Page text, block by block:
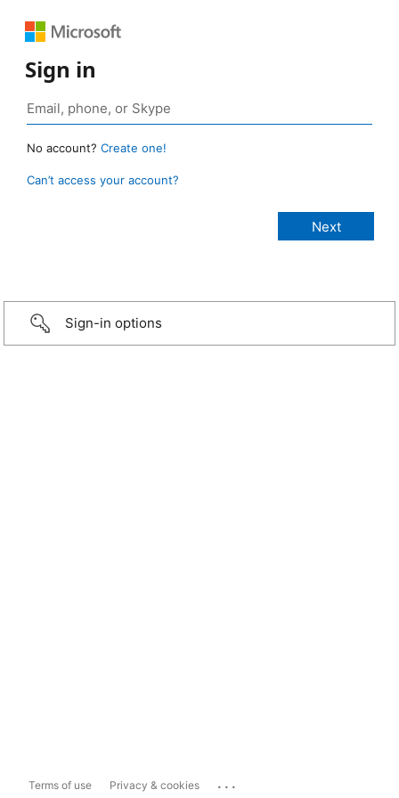
Sign in
No account? Create one!
Can’t access your account?
Sign-in options
Terms of use Privacy & cookies ...